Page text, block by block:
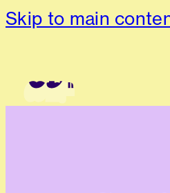
Skip to main